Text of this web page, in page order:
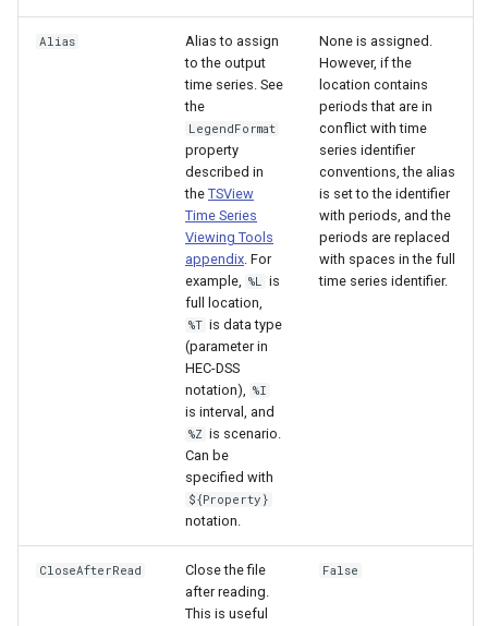
Alias
Alias to assign
to the output
time series. See
the
LegendFormat
property
described in
the TSView
Time Series
Viewing Tools
appendix. For
example, %L is
full location,
%T is data type
(parameter in
HEC-DSS
notation), %I
is interval, and
%Z is scenario.
Can be
specified with
${Property}
notation.
None is assigned.
However, if the
location contains
periods that are in
conflict with time
series identifier
conventions, the alias
is set to the identifier
with periods, and the
periods are replaced
with spaces in the full
time series identifier.
CloseAfterRead
Close the file
after reading.
This is useful
False